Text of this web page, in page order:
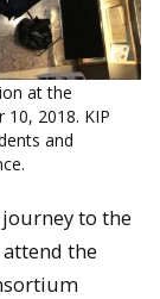
at the
2018. KIP
and
to the
the